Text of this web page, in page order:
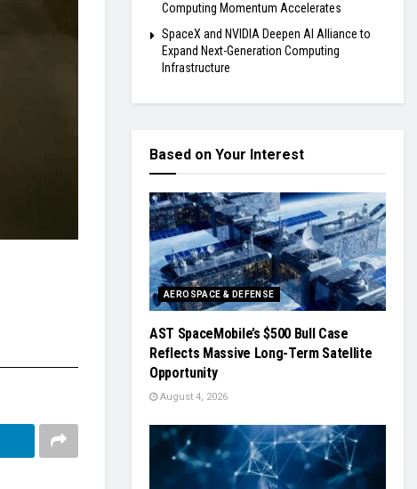
Computing Momentum Accelerates
SpaceX and NVIDIA Deepen AI Alliance to
Expand Next-Generation Computing
Infrastructure
Based on Your Interest
AEROSPACE & DEFENSE
AST SpaceMobile’s $500 Bull Case
Reflects Massive Long-Term Satellite
Opportunity
August 4, 2026